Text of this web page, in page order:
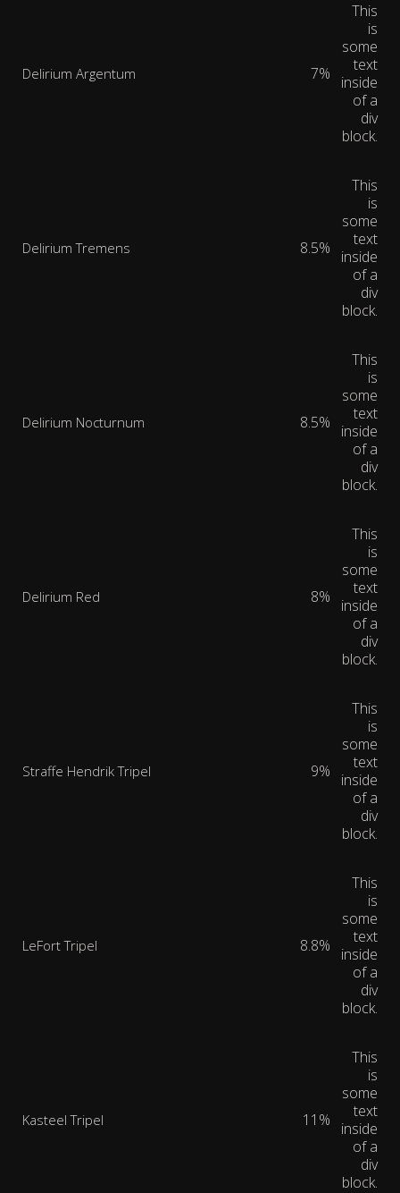
Delirium Argentum 7%
This
is
some
text
inside
of a
div
block.
Delirium Tremens 8.5%
This
is
some
text
inside
of a
div
block.
Delirium Nocturnum 8.5%
This
is
some
text
inside
of a
div
block.
Delirium Red 8%
This
is
some
text
inside
of a
div
block.
Straffe Hendrik Tripel 9%
This
is
some
text
inside
of a
div
block.
LeFort Tripel 8.8%
This
is
some
text
inside
of a
div
block.
Kasteel Tripel 11%
This
is
some
text
inside
of a
div
block.